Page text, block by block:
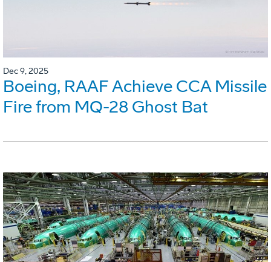
Dec 9, 2025
Boeing, RAAF Achieve CCA Missile
Fire from MQ-28 Ghost Bat